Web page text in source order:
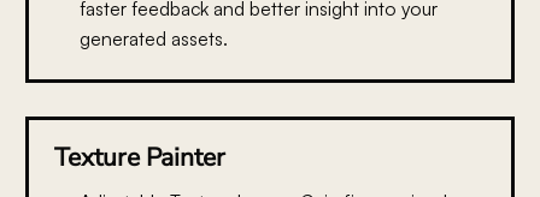
faster feedback and better insight into your
generated assets.
Texture Painter